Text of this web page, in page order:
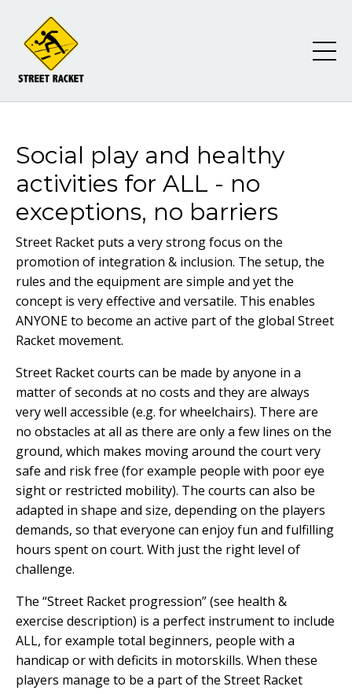
Social play and healthy
activities for ALL - no
exceptions, no barriers
Street Racket puts a very strong focus on the
promotion of integration & inclusion. The setup, the
rules and the equipment are simple and yet the
concept is very effective and versatile. This enables
ANYONE to become an active part of the global Street
Racket movement.
Street Racket courts can be made by anyone in a
matter of seconds at no costs and they are always
very well accessible (e.g. for wheelchairs). There are
no obstacles at all as there are only a few lines on the
ground, which makes moving around the court very
safe and risk free (for example people with poor eye
sight or restricted mobility). The courts can also be
adapted in shape and size, depending on the players
demands, so that everyone can enjoy fun and fulfilling
hours spent on court. With just the right level of
challenge.
The “Street Racket progression” (see health &
exercise description) is a perfect instrument to include
ALL, for example total beginners, people with a
handicap or with deficits in motorskills. When these
players manage to be a part of the Street Racket